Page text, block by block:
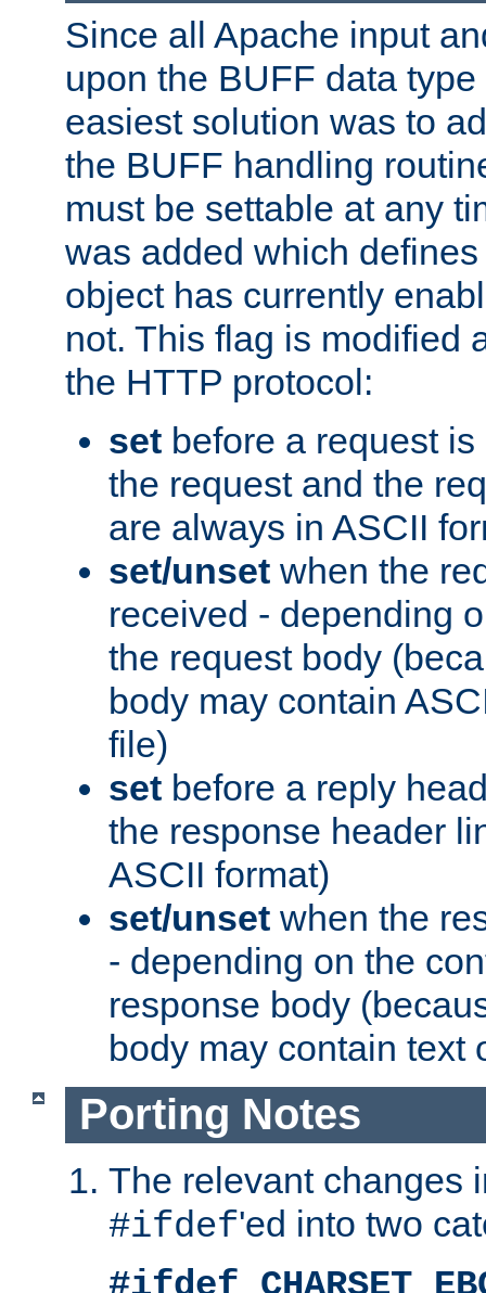
Since all Apache input
upon the BUFF data
easiest solution was to
the BUFF handling
must be settable at any
was added which
object has currently
not. This flag is modified
the HTTP protocol:
set before a request
the request and the
are always in ASCII
set/unset when the
received - depending
the request body
body may contain
file)
set before a reply
the response header
ASCII format)
set/unset when the
- depending on the
response body
body may contain text
Porting Notes
The relevant changes
#ifdef'ed into two